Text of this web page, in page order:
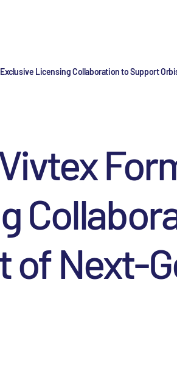
Licensing Collaboration to Support
of Next-